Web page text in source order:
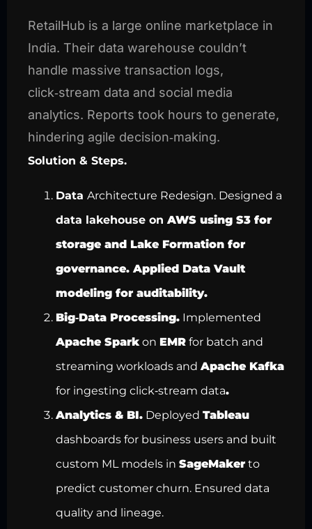
RetailHub is a large online marketplace in
India. Their data warehouse couldn’t
handle massive transaction logs,
click‑stream data and social media
analytics. Reports took hours to generate,
hindering agile decision‑making.
Solution & Steps.
Data Architecture Redesign. Designed a
data lakehouse on AWS using S3 for
storage and Lake Formation for
governance. Applied Data Vault
modeling for auditability.
Big‑Data Processing. Implemented
Apache Spark on EMR for batch and
streaming workloads and Apache Kafka
for ingesting click‑stream data.
Analytics & BI. Deployed Tableau
dashboards for business users and built
custom ML models in SageMaker to
predict customer churn. Ensured data
quality and lineage.